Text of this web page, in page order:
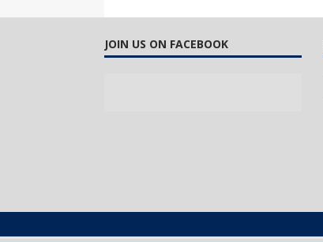
JOIN US ON FACEBOOK